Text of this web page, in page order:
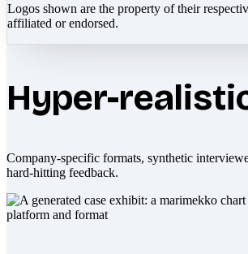
Logos shown are the property of their
affiliated or endorsed.
Hyper-
Company-specific formats, synthetic
hard-hitting feedback.